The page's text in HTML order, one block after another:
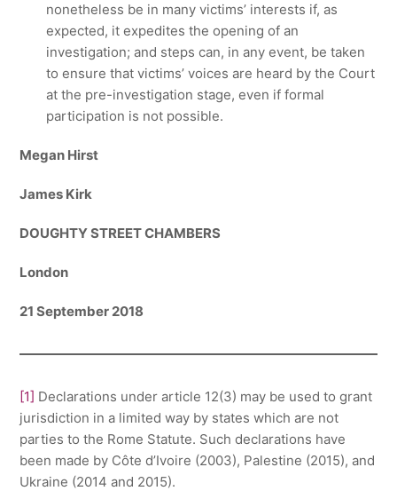
nonetheless be in many victims’ interests if, as
expected, it expedites the opening of an
investigation; and steps can, in any event, be taken
to ensure that victims’ voices are heard by the Court
at the pre-investigation stage, even if formal
participation is not possible.
Megan Hirst
James Kirk
DOUGHTY STREET CHAMBERS
London
21 September 2018
[1] Declarations under article 12(3) may be used to grant
jurisdiction in a limited way by states which are not
parties to the Rome Statute. Such declarations have
been made by Côte d’Ivoire (2003), Palestine (2015), and
Ukraine (2014 and 2015).